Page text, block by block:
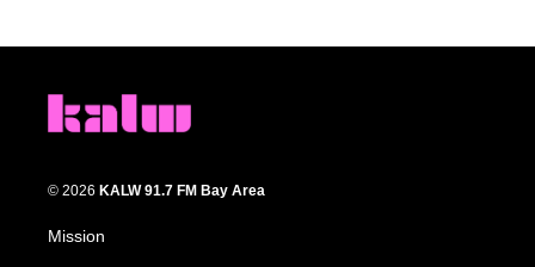
© 2026 KALW 91.7 FM Bay Area
Mission